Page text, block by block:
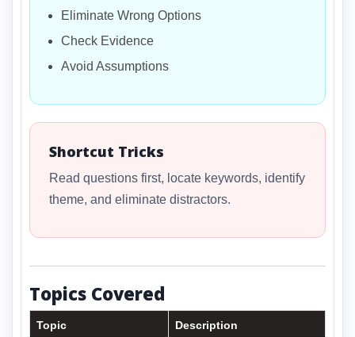
Eliminate Wrong Options
Check Evidence
Avoid Assumptions
Shortcut Tricks
Read questions first, locate keywords, identify
theme, and eliminate distractors.
Topics Covered
Topic Description